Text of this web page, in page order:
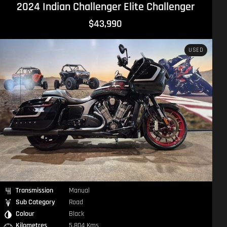
2016 Norton Commando 961 Cafe Racer Commando
$24,490
USED
Transmission
Manual
Sub Category
Road
Colour
Silver